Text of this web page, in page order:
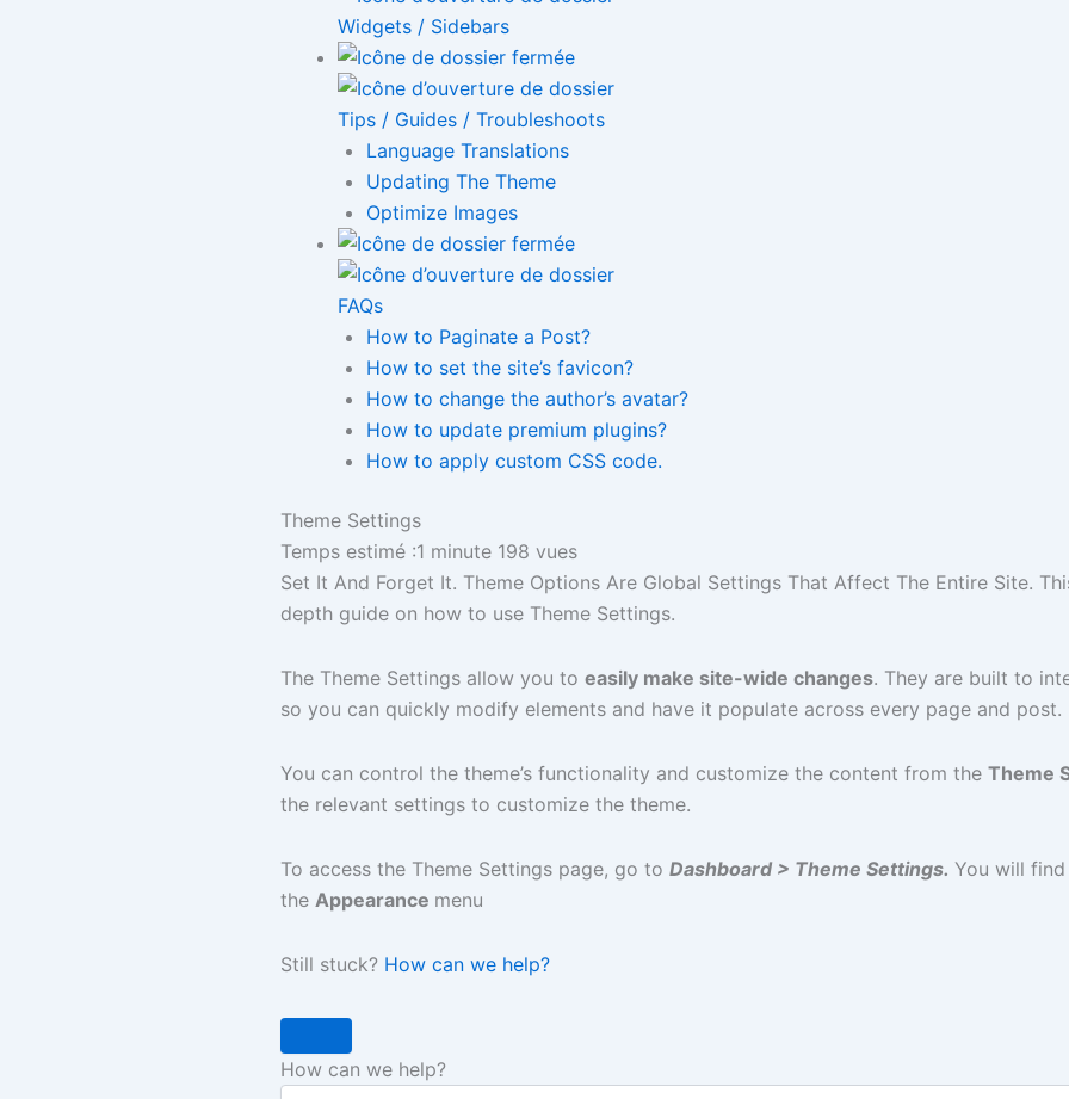
Widgets / Sidebars
Tips / Guides / Troubleshoots
Language Translations
Updating The Theme
Optimize Images
FAQs
How to Paginate a Post?
How to set the site’s favicon?
How to change the author’s avatar?
How to update premium plugins?
How to apply custom CSS code.
Theme Settings
Temps estimé :1 minute 198 vues
Set It And Forget It. Theme Options Are Global Settings That Affect The Entire Site.
depth guide on how to use Theme Settings.
The Theme Settings allow you toeasily make site-wide changes. They are built to
so you can quickly modify elements and have it populate across every page and post.
You can control the theme’s functionality and customize the content from theTheme
the relevant settings to customize the theme.
To access the Theme Settings page, go toDashboard > Theme Settings. You will
theAppearance menu
Still stuck? How can we help?
How can we help?